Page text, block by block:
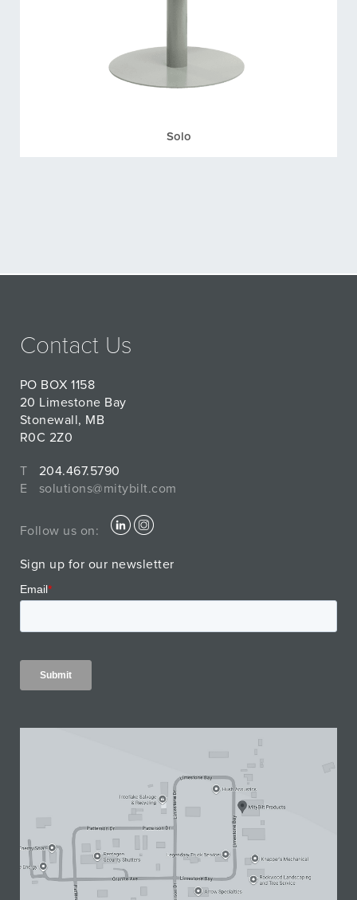
Solo
Contact Us
PO BOX 1158
20 Limestone Bay
Stonewall, MB
R0C 2Z0
T
204.467.5790
E
solutions@mitybilt.com
Follow us on:
Sign up for our newsletter